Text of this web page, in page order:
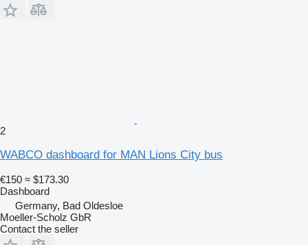
2
WABCO dashboard for MAN Lions City bus
€150 ≈ $173.30
Dashboard
Germany, Bad Oldesloe
Moeller-Scholz GbR
Contact the seller